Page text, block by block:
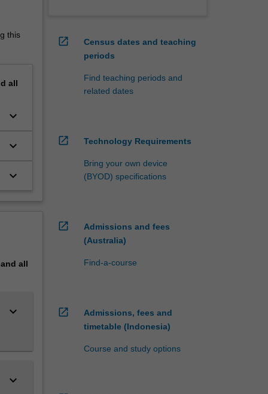
-
this
all
keyboard_arrow_down
keyboard_arrow_down
keyboard_arrow_down
all
keyboard_arrow_down
keyboard_arrow_down
open_in_new
Census dates and teaching
periods
Find teaching periods and
related dates
open_in_new Technology Requirements
Bring your own device
(BYOD) specifications
open_in_new
Admissions and fees
(Australia)
Find-a-course
open_in_new
Admissions, fees and
timetable (Indonesia)
Course and study options